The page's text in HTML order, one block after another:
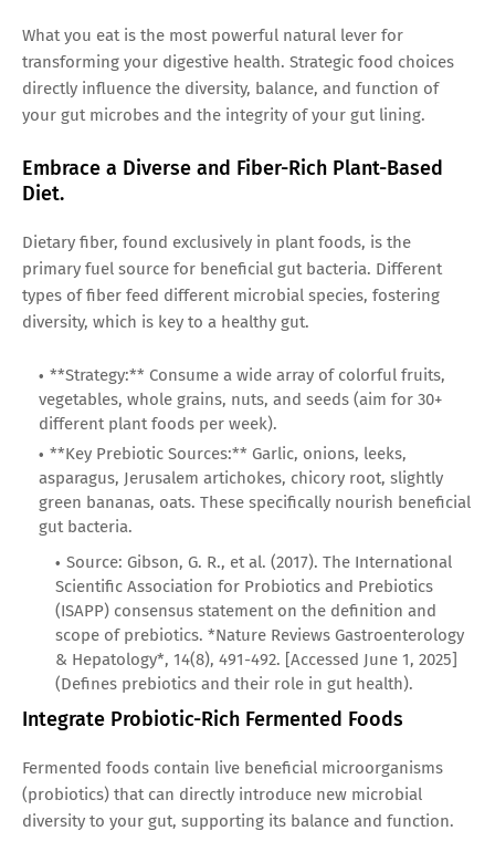
What you eat is the most powerful natural lever for
transforming your digestive health. Strategic food choices
directly influence the diversity, balance, and function of
your gut microbes and the integrity of your gut lining.
Embrace a Diverse and Fiber-Rich Plant-Based
Diet.
Dietary fiber, found exclusively in plant foods, is the
primary fuel source for beneficial gut bacteria. Different
types of fiber feed different microbial species, fostering
diversity, which is key to a healthy gut.
**Strategy:** Consume a wide array of colorful fruits,
vegetables, whole grains, nuts, and seeds (aim for 30+
different plant foods per week).
**Key Prebiotic Sources:** Garlic, onions, leeks,
asparagus, Jerusalem artichokes, chicory root, slightly
green bananas, oats. These specifically nourish beneficial
gut bacteria.
Source: Gibson, G. R., et al. (2017). The International
Scientific Association for Probiotics and Prebiotics
(ISAPP) consensus statement on the definition and
scope of prebiotics. *Nature Reviews Gastroenterology
& Hepatology*, 14(8), 491-492. [Accessed June 1, 2025]
(Defines prebiotics and their role in gut health).
Integrate Probiotic-Rich Fermented Foods
Fermented foods contain live beneficial microorganisms
(probiotics) that can directly introduce new microbial
diversity to your gut, supporting its balance and function.